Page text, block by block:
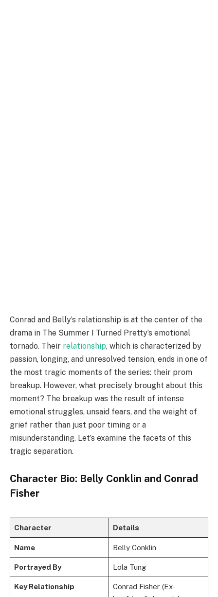
Conrad and Belly’s relationship is at the center of the
drama in The Summer I Turned Pretty’s emotional
tornado. Their relationship, which is characterized by
passion, longing, and unresolved tension, ends in one of
the most tragic moments of the series: their prom
breakup. However, what precisely brought about this
moment? The breakup was the result of intense
emotional struggles, unsaid fears, and the weight of
grief rather than just poor timing or a
misunderstanding. Let’s examine the facets of this
tragic separation.
Character Bio: Belly Conklin and Conrad
Fisher
Character Details
Name Belly Conklin
Portrayed By Lola Tung
Key Relationship
Conrad Fisher (Ex-